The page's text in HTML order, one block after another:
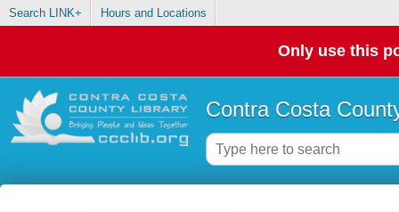
Search LINK+ Hours and Locations
Only use this
Contra Costa